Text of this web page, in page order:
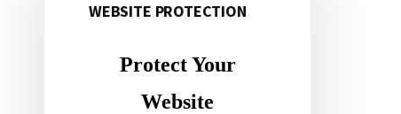
Primary
Sidebar
WEBSITE PROTECTION
Protect Your
Website